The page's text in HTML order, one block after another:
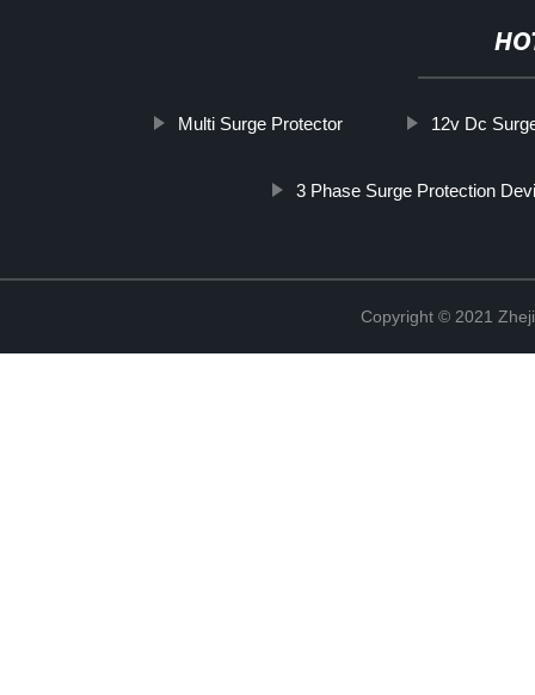
Multi Surge Protector 12v Dc
3 Phase Surge Protection
Copyright © 2021